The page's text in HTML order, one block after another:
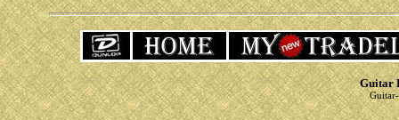
Guitar